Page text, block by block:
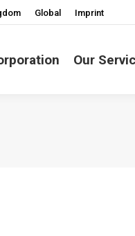
Global Imprint
Our